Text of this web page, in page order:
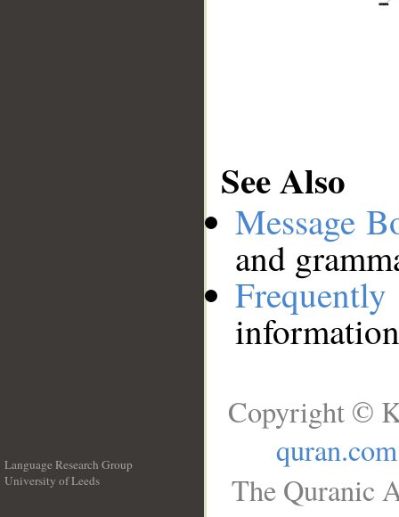
See Also
Message
and
Language Research Group
University of Leeds
Copyright ©
quran.com
The Quranic